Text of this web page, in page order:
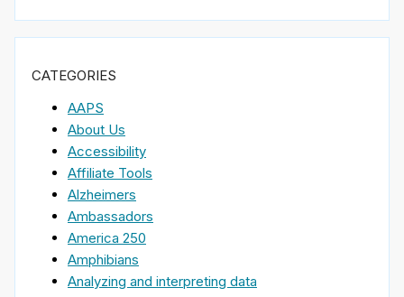
CATEGORIES
AAPS
About Us
Accessibility
Affiliate Tools
Alzheimers
Ambassadors
America 250
Amphibians
Analyzing and interpreting data